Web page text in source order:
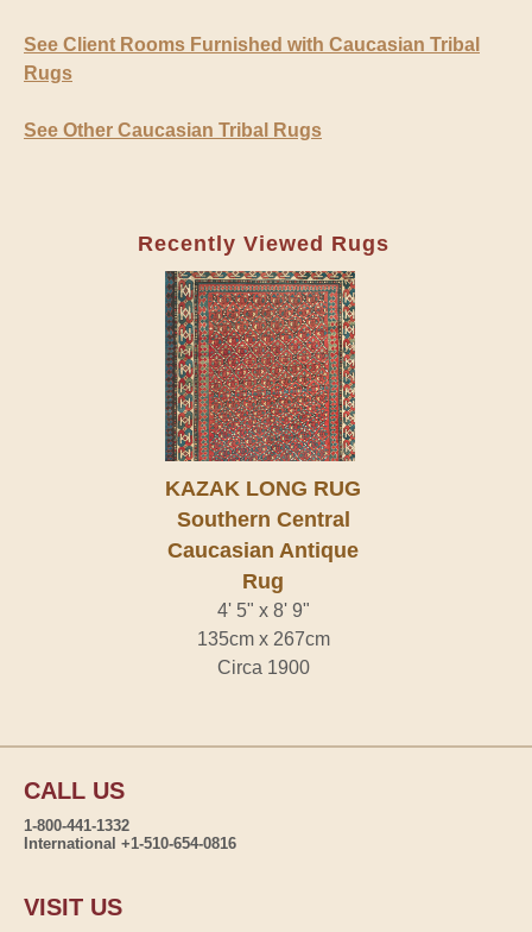
See Client Rooms Furnished with Caucasian Tribal
Rugs
See Other Caucasian Tribal Rugs
Recently Viewed Rugs
KAZAK LONG RUG
Southern Central
Caucasian Antique
Rug
4' 5" x 8' 9"
135cm x 267cm
Circa 1900
CALL US
1-800-441-1332
International +1-510-654-0816
VISIT US